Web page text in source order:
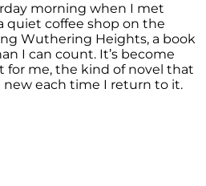
morning when I met
quiet coffee shop on the
Wuthering Heights, a book
I can count. It’s become
for me, the kind of novel that
new each time I return to it.